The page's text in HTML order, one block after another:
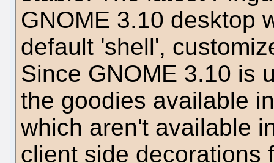
GNOME 3.10 desktop
default 'shell',
Since GNOME 3.10 is
the goodies available
which aren't available
client side decorations